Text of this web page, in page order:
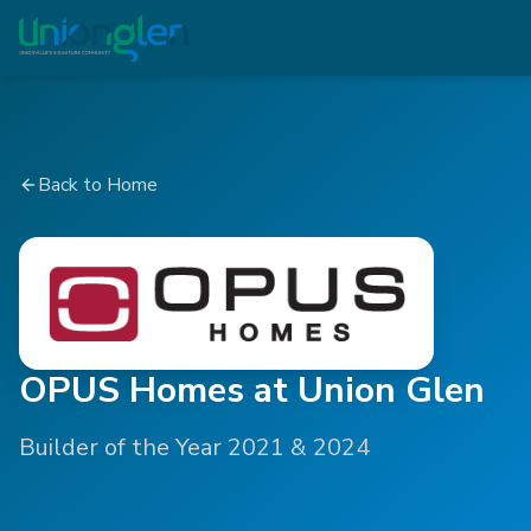
Back to Home
OPUS Homes at Union Glen
Builder of the Year 2021 & 2024